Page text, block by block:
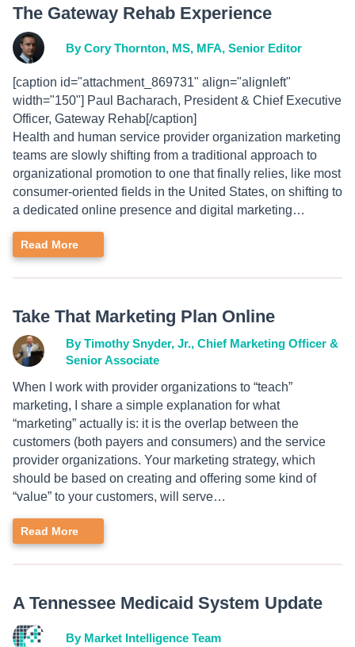
The Gateway Rehab Experience
By Cory Thornton, MS, MFA, Senior Editor
[caption id="attachment_869731" align="alignleft"
width="150"] Paul Bacharach, President & Chief Executive
Officer, Gateway Rehab[/caption]
Health and human service provider organization marketing
teams are slowly shifting from a traditional approach to
organizational promotion to one that finally relies, like most
consumer-oriented fields in the United States, on shifting to
a dedicated online presence and digital marketing…
Read More
Take That Marketing Plan Online
By Timothy Snyder, Jr., Chief Marketing Officer &
Senior Associate
When I work with provider organizations to “teach”
marketing, I share a simple explanation for what
“marketing” actually is: it is the overlap between the
customers (both payers and consumers) and the service
provider organizations. Your marketing strategy, which
should be based on creating and offering some kind of
“value” to your customers, will serve…
Read More
A Tennessee Medicaid System Update
By Market Intelligence Team